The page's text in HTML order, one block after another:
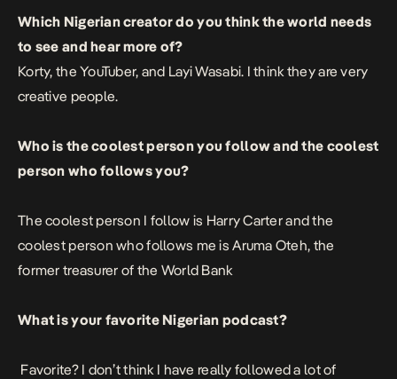
Which Nigerian creator do you think the world needs
to see and hear more of?
Korty, the YouTuber, and Layi Wasabi. I think they are very
creative people.
Who is the coolest person you follow and the coolest
person who follows you?
The coolest person I follow is Harry Carter and the
coolest person who follows me is Aruma Oteh, the
former treasurer of the World Bank
What is your favorite Nigerian podcast?
Favorite? I don’t think I have really followed a lot of